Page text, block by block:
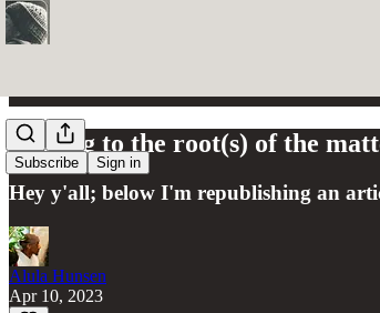
Subscribe Sign in
Getting to the root(s) of the
Hey y'all; below I'm republishing an
Alula Hunsen
Apr 10, 2023